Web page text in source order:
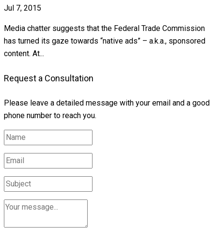
Jul 7, 2015
Media chatter suggests that the Federal Trade Commission
has turned its gaze towards “native ads” – a.k.a., sponsored
content. At...
Request a Consultation
Please leave a detailed message with your email and a good
phone number to reach you.